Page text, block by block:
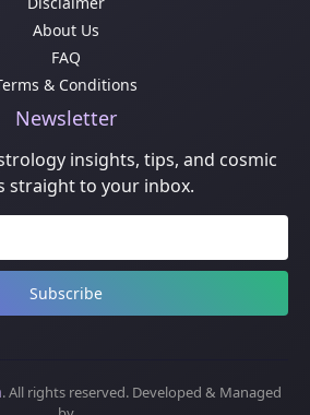
About Us
FAQ
& Conditions
Newsletter
insights, tips, and cosmic
straight to your inbox.
Subscribe
. All rights reserved. Developed & Managed